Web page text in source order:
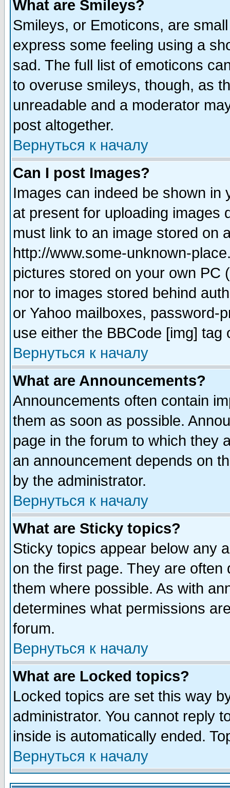
What are Smileys?
Smileys, or Emoticons, are
express some feeling using a
sad. The full list of emoticons
to overuse smileys, though, as
unreadable and a moderator
post altogether.
Вернуться к началу
Can I post Images?
Images can indeed be shown in
at present for uploading images
must link to an image stored on
http://www.some-unknown-
pictures stored on your own PC
nor to images stored behind
or Yahoo mailboxes, password-
use either the BBCode [img]
Вернуться к началу
What are Announcements?
Announcements often contain
them as soon as possible.
page in the forum to which they
an announcement depends on
by the administrator.
Вернуться к началу
What are Sticky topics?
Sticky topics appear below any
on the first page. They are
them where possible. As with
determines what permissions
forum.
Вернуться к началу
What are Locked topics?
Locked topics are set this way
administrator. You cannot reply
inside is automatically ended.
Вернуться к началу